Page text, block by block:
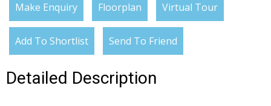
Make Enquiry Floorplan Virtual Tour
Add To Shortlist Send To Friend
Detailed Description